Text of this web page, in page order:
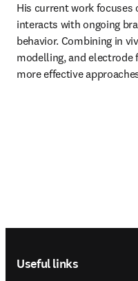
His current work
interacts with ongoing
behavior. Combining in
modelling, and electrode
more effective
Useful links